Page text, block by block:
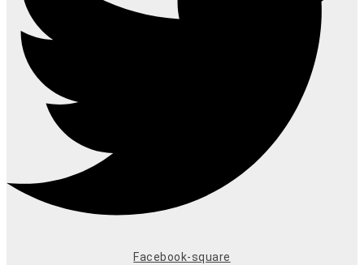
Facebook-square